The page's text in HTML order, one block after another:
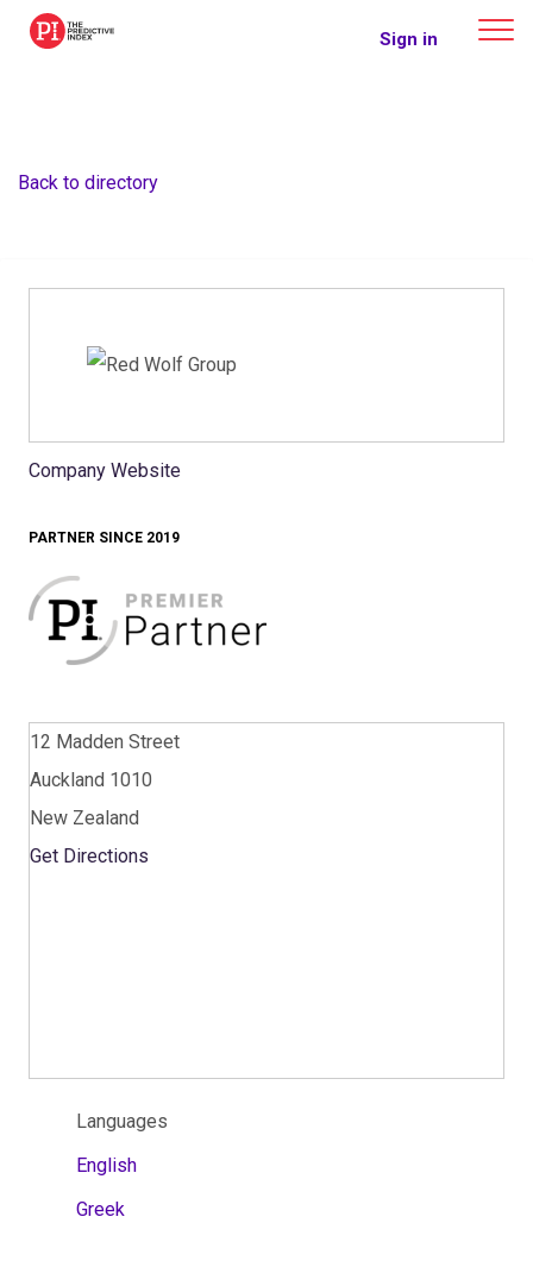
The Predictive Index Sign in
Back to directory
Company Website
PARTNER SINCE 2019
12 Madden Street
Auckland 1010
New Zealand
Get Directions
Languages
English
Greek